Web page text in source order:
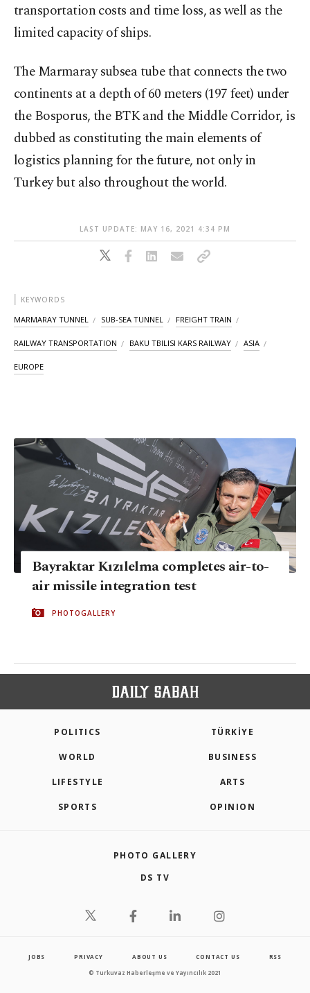
transportation costs and time loss, as well as the
limited capacity of ships.
The Marmaray subsea tube that connects the two
continents at a depth of 60 meters (197 feet) under
the Bosporus, the BTK and the Middle Corridor, is
dubbed as constituting the main elements of
logistics planning for the future, not only in
Turkey but also throughout the world.
LAST UPDATE: MAY 16, 2021 4:34 PM
KEYWORDS
MARMARAY TUNNEL SUB-SEA TUNNEL FREIGHT TRAIN
RAILWAY TRANSPORTATION BAKU TBILISI KARS RAILWAY ASIA
EUROPE
Bayraktar Kızılelma completes air-to-
air missile integration test
PHOTOGALLERY
POLITICS TÜRKİYE
WORLD BUSINESS
LIFESTYLE ARTS
SPORTS OPINION
PHOTO GALLERY
DS TV
JOBS PRIVACY ABOUT US CONTACT US RSS
© Turkuvaz Haberleşme ve Yayıncılık 2021